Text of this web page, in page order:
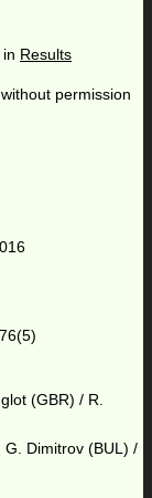
in Results
permission
(GBR) / R.
G. Dimitrov (BUL) /